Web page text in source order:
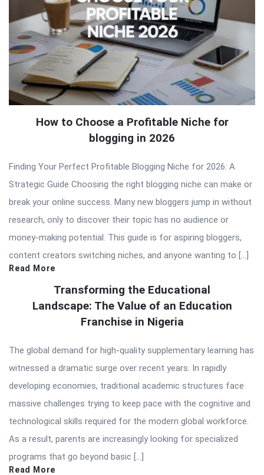
How to Choose a Profitable Niche for
blogging in 2026
Finding Your Perfect Profitable Blogging Niche for 2026: A
Strategic Guide Choosing the right blogging niche can make or
break your online success. Many new bloggers jump in without
research, only to discover their topic has no audience or
money-making potential. This guide is for aspiring bloggers,
content creators switching niches, and anyone wanting to […]
Read More
Transforming the Educational
Landscape: The Value of an Education
Franchise in Nigeria
The global demand for high-quality supplementary learning has
witnessed a dramatic surge over recent years. In rapidly
developing economies, traditional academic structures face
massive challenges trying to keep pace with the cognitive and
technological skills required for the modern global workforce.
As a result, parents are increasingly looking for specialized
programs that go beyond basic […]
Read More